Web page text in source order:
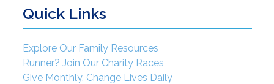
Quick Links
Explore Our Family Resources
Runner? Join Our Charity Races
Give Monthly. Change Lives Daily